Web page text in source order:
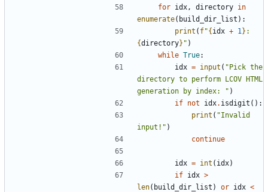
for idx , directory in
enumerate( build_dir_list ):
print ( f"{idx + 1 }
{directory} " )
while True:
idx = input ( "Pick the
directory to perform LCOV HTML
generation by index: " )
if not idx. isdigit ():
print ( "Invalid
input!" )
continue
idx = int ( idx)
if idx >
len( build_dir_list ) or idx <